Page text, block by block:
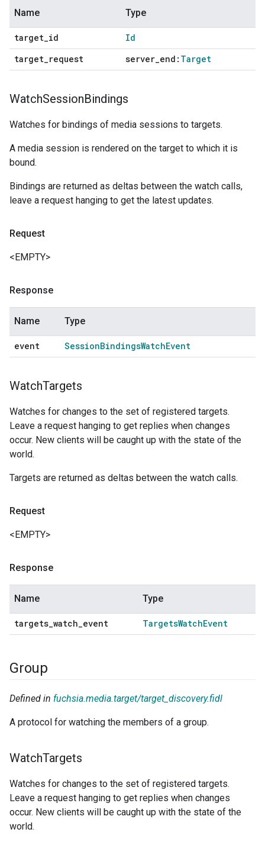
Name Type
target_id
Id
target_request server_end: Target
WatchSessionBindings
Watches for bindings of media sessions to targets.
A media session is rendered on the target to which it is
bound.
Bindings are returned as deltas between the watch calls,
leave a request hanging to get the latest updates.
Request
<EMPTY>
Response
Name Type
event SessionBindingsWatchEvent
WatchTargets
Watches for changes to the set of registered targets.
Leave a request hanging to get replies when changes
occur. New clients will be caught up with the state of the
world.
Targets are returned as deltas between the watch calls.
Request
<EMPTY>
Response
Name Type
targets_watch_event TargetsWatchEvent
Group
Defined in fuchsia.media.target/target_discovery.fidl
A protocol for watching the members of a group.
WatchTargets
Watches for changes to the set of registered targets.
Leave a request hanging to get replies when changes
occur. New clients will be caught up with the state of the
world.